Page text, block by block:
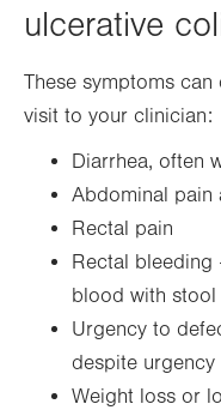
ulcerative
These symptoms
visit to your clinician:
Diarrhea, often
Abdominal pain
Rectal pain
Rectal bleeding
blood with stool
Urgency to
despite urgency
Weight loss or